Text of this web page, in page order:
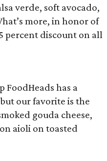
verde, soft avocado,
more, in honor of
percent discount on all
FoodHeads has a
our favorite is the
gouda cheese,
aioli on toasted